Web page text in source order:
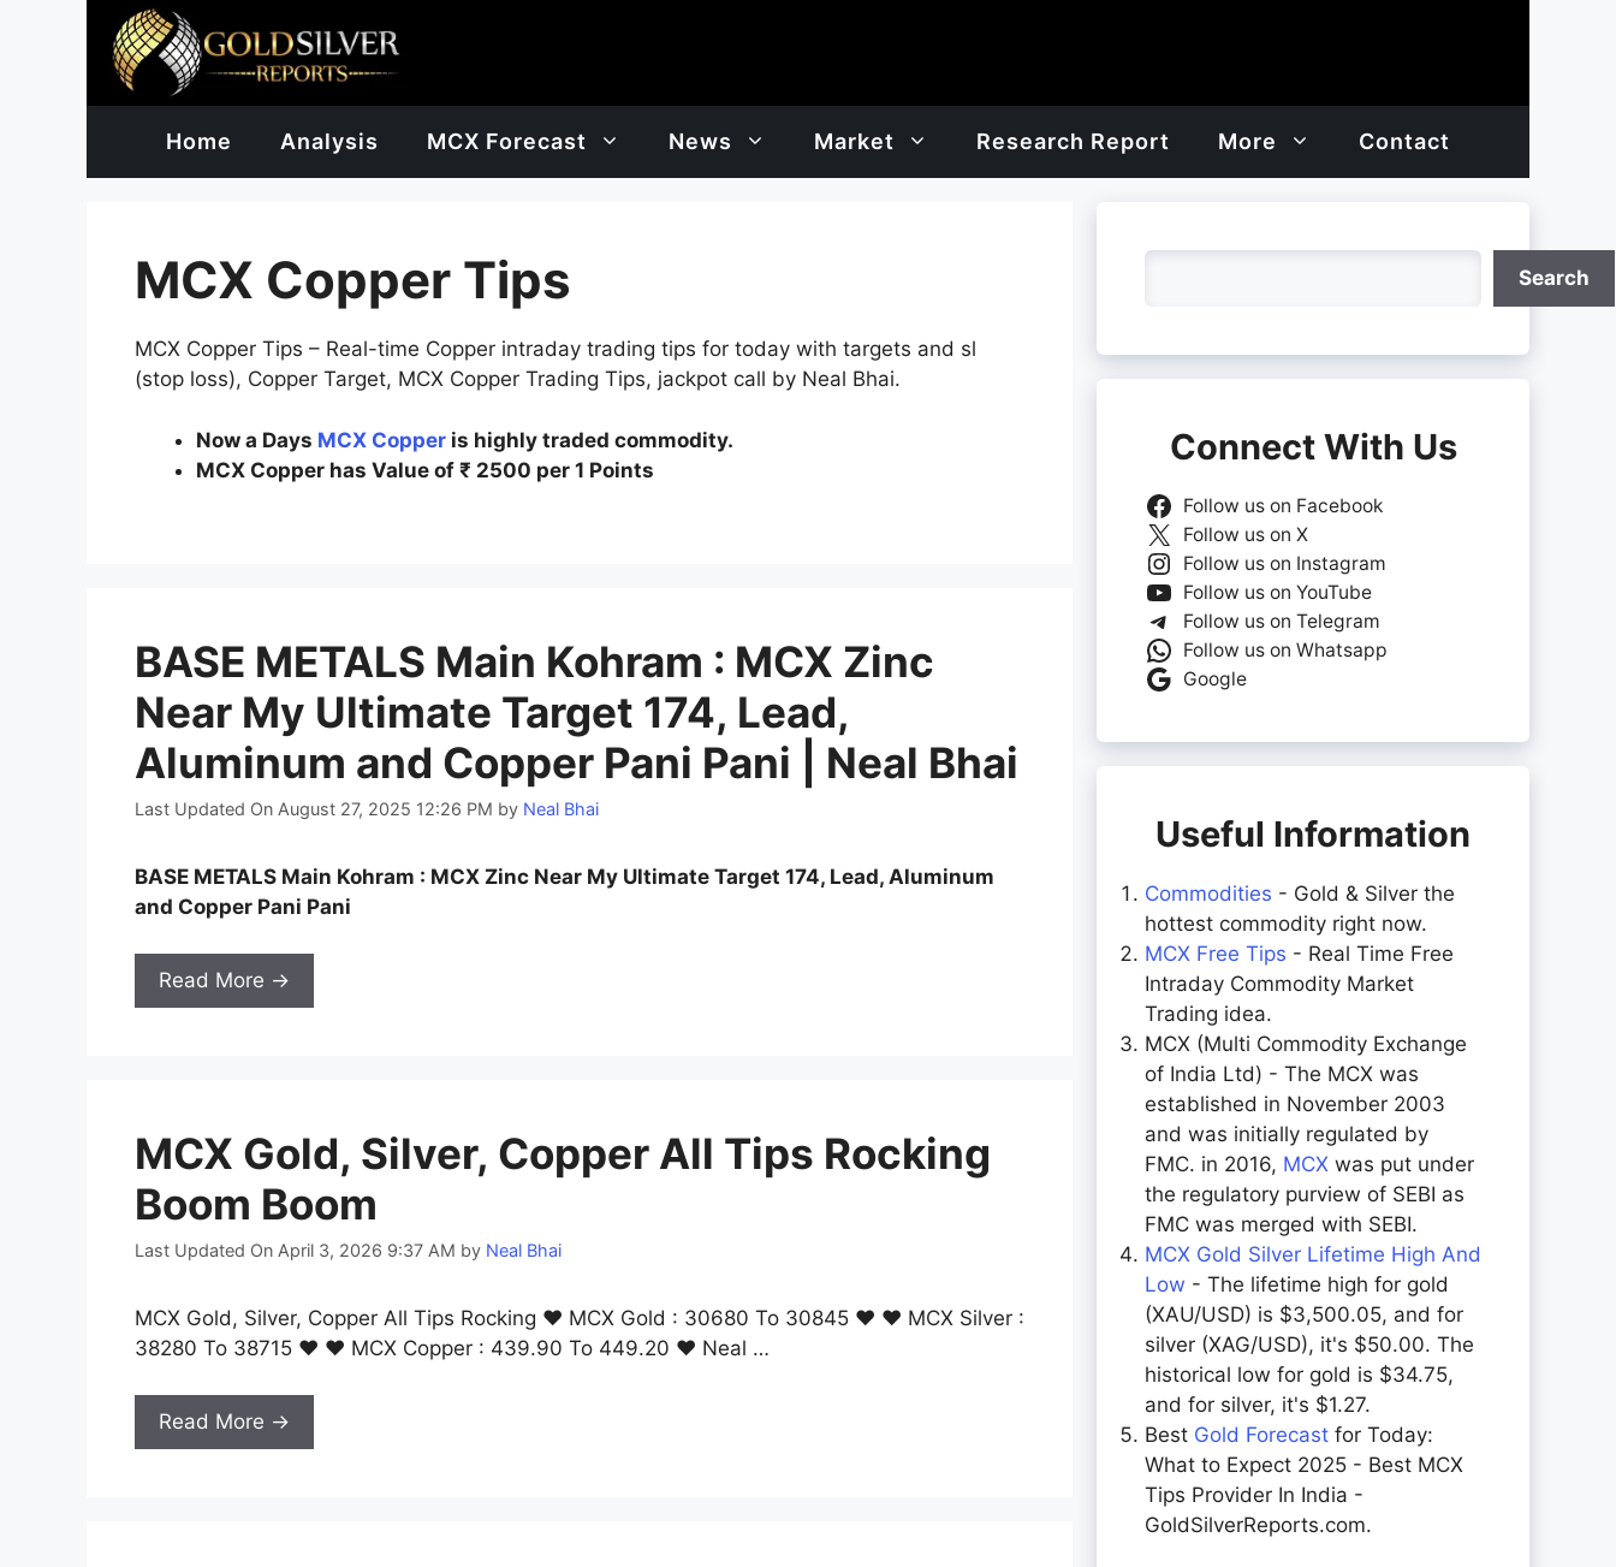
Home Analysis MCX Forecast News Market Research Report More Contact
MCX Copper Tips
MCX Copper Tips – Real-time Copper intraday trading tips for today with targets and sl
(stop loss), Copper Target, MCX Copper Trading Tips, jackpot call by Neal Bhai.
Now a Days MCX Copper is highly traded commodity.
MCX Copper has Value of ₹ 2500 per 1 Points
BASE METALS Main Kohram : MCX Zinc
Near My Ultimate Target 174, Lead,
Aluminum and Copper Pani Pani | Neal Bhai
Last Updated On August 27, 2025 12:26 PM by Neal Bhai
BASE METALS Main Kohram : MCX Zinc Near My Ultimate Target 174, Lead, Aluminum
and Copper Pani Pani
Read More →
MCX Gold, Silver, Copper All Tips Rocking
Boom Boom
Last Updated On April 3, 2026 9:37 AM by Neal Bhai
MCX Gold, Silver, Copper All Tips Rocking ❤ MCX Gold : 30680 To 30845 ❤ ❤ MCX Silver :
38280 To 38715 ❤ ❤ MCX Copper : 439.90 To 449.20 ❤ Neal …
Read More →
Search
Connect With Us
Follow us on Facebook
Follow us on X
Follow us on Instagram
Follow us on YouTube
Follow us on Telegram
Follow us on Whatsapp
Google
Useful Information
Commodities - Gold & Silver the
hottest commodity right now.
MCX Free Tips - Real Time Free
Intraday Commodity Market
Trading idea.
MCX (Multi Commodity Exchange
of India Ltd) - The MCX was
established in November 2003
and was initially regulated by
FMC. in 2016, MCX was put under
the regulatory purview of SEBI as
FMC was merged with SEBI.
MCX Gold Silver Lifetime High And
Low - The lifetime high for gold
(XAU/USD) is $3,500.05, and for
silver (XAG/USD), it's $50.00. The
historical low for gold is $34.75,
and for silver, it's $1.27.
Best Gold Forecast for Today:
What to Expect 2025 - Best MCX
Tips Provider In India -
GoldSilverReports.com.